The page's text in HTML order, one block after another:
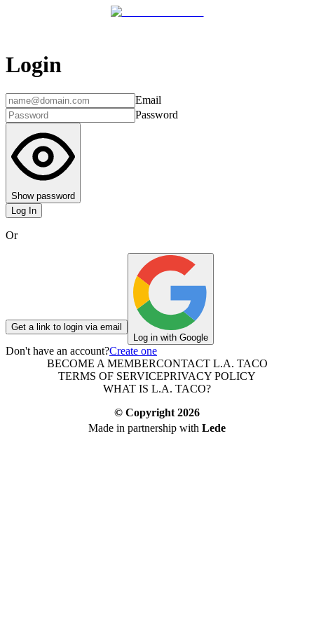
Login
Email
Password
Show password
Log In
Or
Get a link to login via email
Log in with Google
Don't have an account?Create one
BECOME A MEMBERCONTACT L.A. TACO
TERMS OF SERVICEPRIVACY POLICY
WHAT IS L.A. TACO?
© Copyright 2026
Made in partnership with Lede